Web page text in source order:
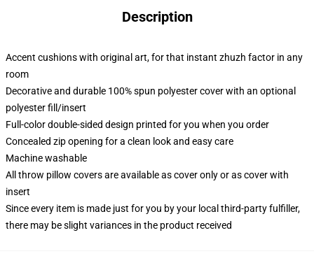
Description
Accent cushions with original art, for that instant zhuzh factor in any
room
Decorative and durable 100% spun polyester cover with an optional
polyester fill/insert
Full-color double-sided design printed for you when you order
Concealed zip opening for a clean look and easy care
Machine washable
All throw pillow covers are available as cover only or as cover with
insert
Since every item is made just for you by your local third-party fulfiller,
there may be slight variances in the product received